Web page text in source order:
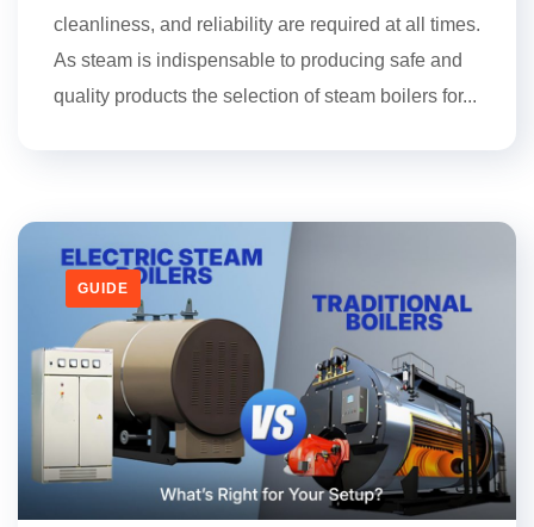
cleanliness, and reliability are required at all times.
As steam is indispensable to producing safe and
quality products the selection of steam boilers for...
GUIDE